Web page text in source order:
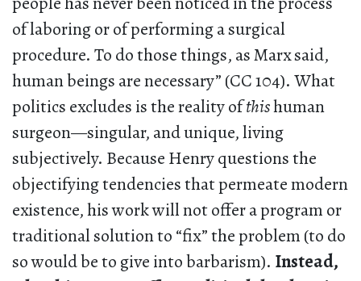
of laboring or of performing a surgical
procedure. To do those things, as Marx said,
human beings are necessary” (CC 104). What
politics excludes is the reality ofthishuman
surgeon—singular, and unique, living
subjectively. Because Henry questions the
objectifying tendencies that permeate modern
existence, his work will not offer a program or
traditional solution to “fix” the problem (to do
so would be to give into barbarism). Instead,